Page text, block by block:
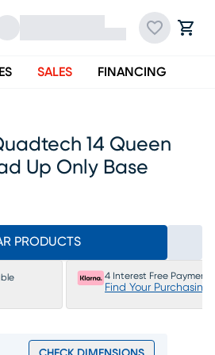
SALES FINANCING
14 Queen
Up Only Base
PRODUCTS
4 Interest Free Payments
Find Your Purchasing